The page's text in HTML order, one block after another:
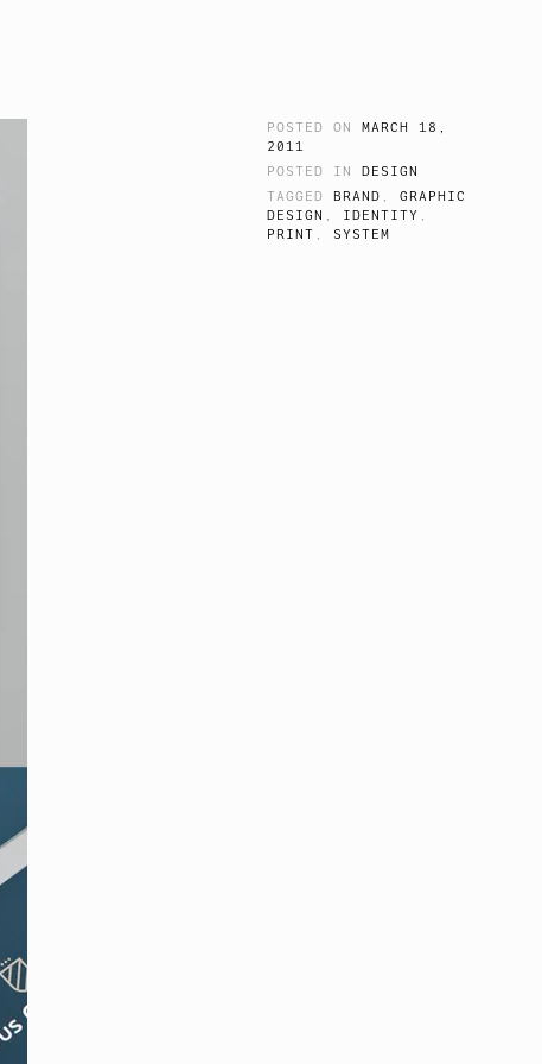
POSTED ONMARCH 18,
2011
POSTED IN DESIGN
TAGGED BRAND ,GRAPHIC
DESIGN , IDENTITY ,
PRINT , SYSTEM